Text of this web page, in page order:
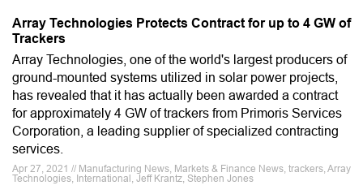
Array Technologies Protects Contract for up to 4 GW of
Trackers
Array Technologies, one of the world's largest producers of
ground-mounted systems utilized in solar power projects,
has revealed that it has actually been awarded a contract
for approximately 4 GW of trackers from Primoris Services
Corporation, a leading supplier of specialized contracting
services.
Apr 27, 2021 // Manufacturing News, Markets & Finance News, trackers, Array
Technologies, International, Jeff Krantz, Stephen Jones